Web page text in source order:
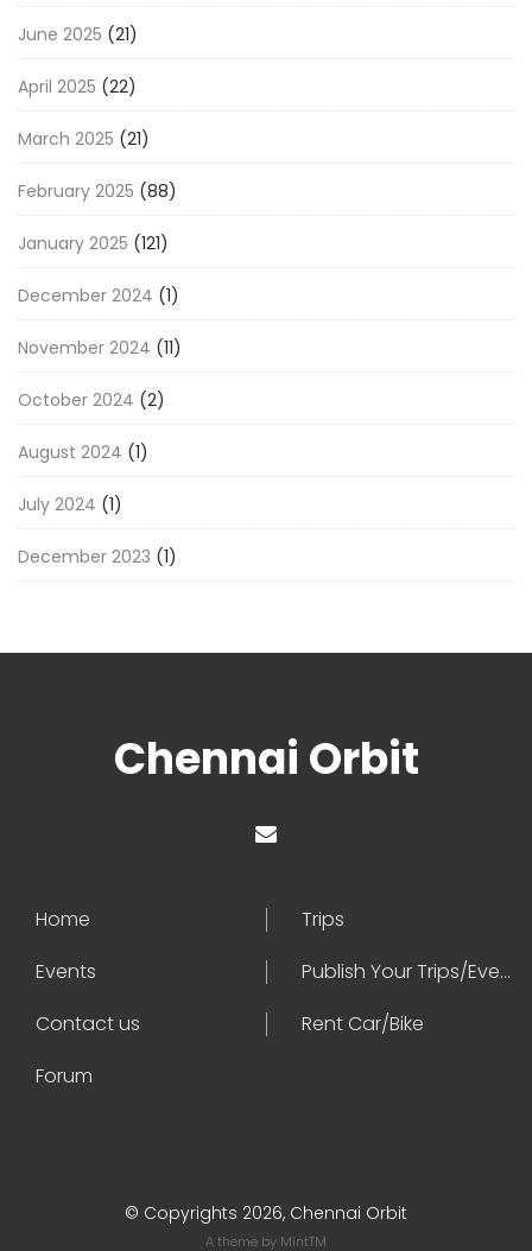
June 2025 (21)
April 2025 (22)
March 2025 (21)
February 2025 (88)
January 2025 (121)
December 2024 (1)
November 2024 (11)
October 2024 (2)
August 2024 (1)
July 2024 (1)
December 2023 (1)
Chennai Orbit
Home
Trips
Events
Publish Your Trips/Events
Contact us
Rent Car/Bike
Forum
© Copyrights 2026, Chennai Orbit
A theme by MintTM